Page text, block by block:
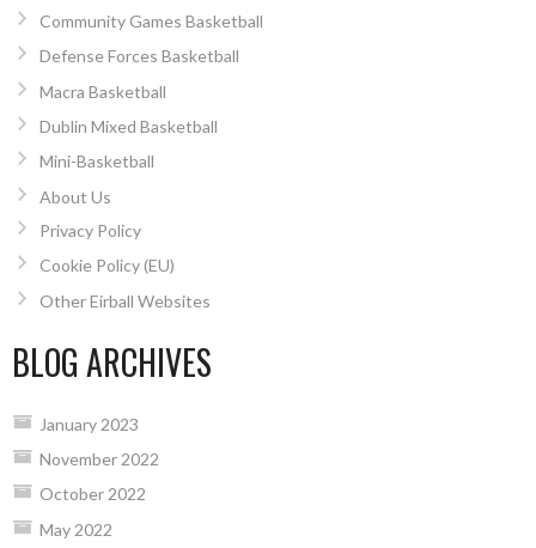
Community Games Basketball
Defense Forces Basketball
Macra Basketball
Dublin Mixed Basketball
Mini-Basketball
About Us
Privacy Policy
Cookie Policy (EU)
Other Eirball Websites
BLOG ARCHIVES
January 2023
November 2022
October 2022
May 2022